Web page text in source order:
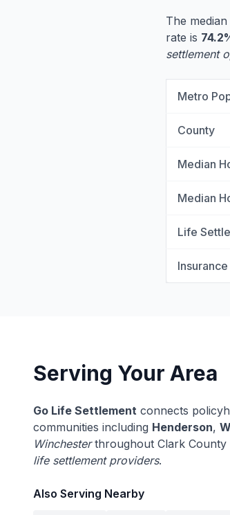
The
rate is
settlement
Metro
County
Median
Median
Life
Serving Your Area
Go Life Settlement connects
communities including Henderson,
Winchesterthroughout Clark County
life settlement providers.
Also Serving Nearby